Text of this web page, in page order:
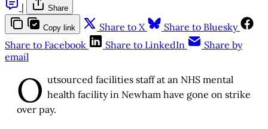
|
Share
Copy link Share to X
Share to Bluesky
Share to Facebook
Share to LinkedIn
Share by
email
O utsourced facilities staff at an NHS mental
health facility in Newham have gone on strike
over pay.